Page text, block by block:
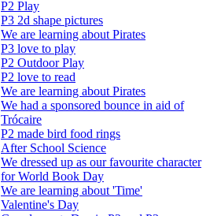
P2 Play
P3 2d shape pictures
We are learning about Pirates
P3 love to play
P2 Outdoor Play
P2 love to read
We are learning about Pirates
We had a sponsored bounce in aid of
Trócaire
P2 made bird food rings
After School Science
We dressed up as our favourite character
for World Book Day
We are learning about 'Time'
Valentine's Day